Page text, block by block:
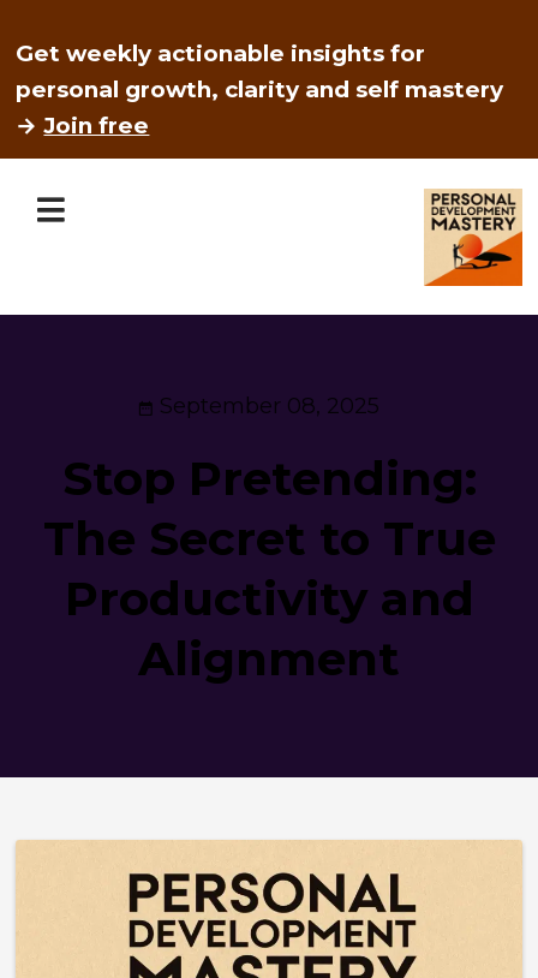
Get weekly actionable insights for
personal growth, clarity and self mastery
→Join free
September 08, 2025
Stop Pretending:
The Secret to True
Productivity and
Alignment